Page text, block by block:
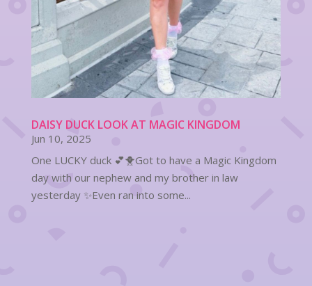
DAISY DUCK LOOK AT MAGIC KINGDOM
Jun 10, 2025
One LUCKY duck 💕🐥Got to have a Magic Kingdom
day with our nephew and my brother in law
yesterday ✨Even ran into some...